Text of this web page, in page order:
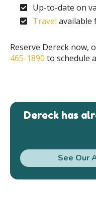
Up-to-date on
Travel available
Reserve Dereck now,
465-1890 to schedule
Dereck has
See Our